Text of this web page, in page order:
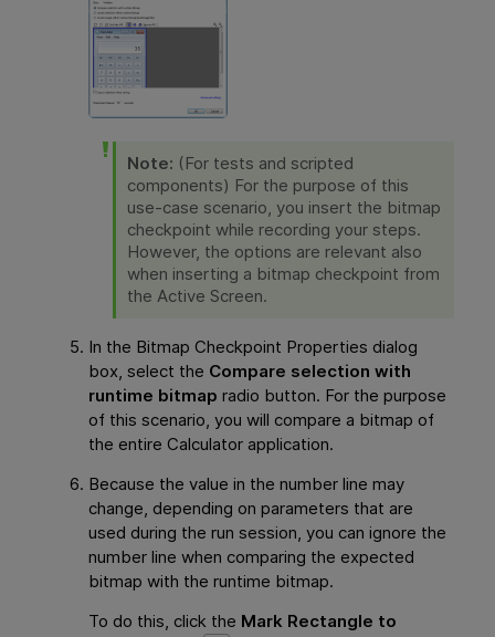
Note: (For tests and scripted
components) For the purpose of this
use-case scenario, you insert the bitmap
checkpoint while recording your steps.
However, the options are relevant also
when inserting a bitmap checkpoint from
the Active Screen.
In the Bitmap Checkpoint Properties dialog
box, select the Compare selection with
runtime bitmap radio button. For the purpose
of this scenario, you will compare a bitmap of
the entire Calculator application.
Because the value in the number line may
change, depending on parameters that are
used during the run session, you can ignore the
number line when comparing the expected
bitmap with the runtime bitmap.
To do this, click the Mark Rectangle to